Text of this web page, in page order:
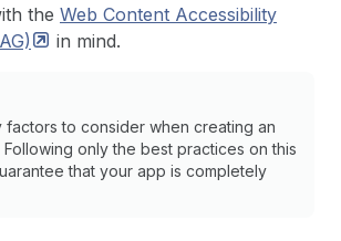
the Web Content Accessibility
in mind.
factors to consider when creating an
only the best practices on this
that your app is completely